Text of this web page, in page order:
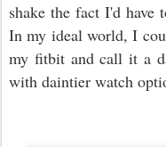
shake the fact I'd have
In my ideal world, I
my fitbit and call it a
with daintier watch